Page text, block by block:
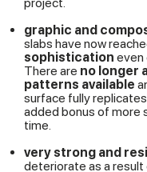
graphic and
slabs have now
sophistication even
There are no longer
patterns available
surface fully
added bonus of more
time.
very strong and
deteriorate as a